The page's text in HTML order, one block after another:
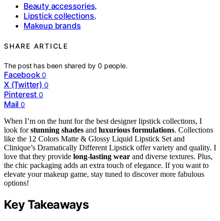
Beauty accessories,
Lipstick collections,
Makeup brands
SHARE ARTICLE
The post has been shared by0 people.
Facebook 0
X (Twitter) 0
Pinterest 0
Mail 0
When I’m on the hunt for the best designer lipstick collections, I
look forstunning shades and luxurious formulations. Collections
like the 12 Colors Matte & Glossy Liquid Lipstick Set and
Clinique’s Dramatically Different Lipstick offer variety and quality. I
love that they provide long-lasting wear and diverse textures. Plus,
the chic packaging adds an extra touch of elegance. If you want to
elevate your makeup game, stay tuned to discover more fabulous
options!
Key Takeaways